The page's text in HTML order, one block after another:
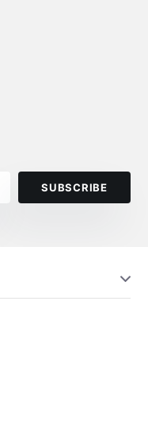
SUBSCRIBE